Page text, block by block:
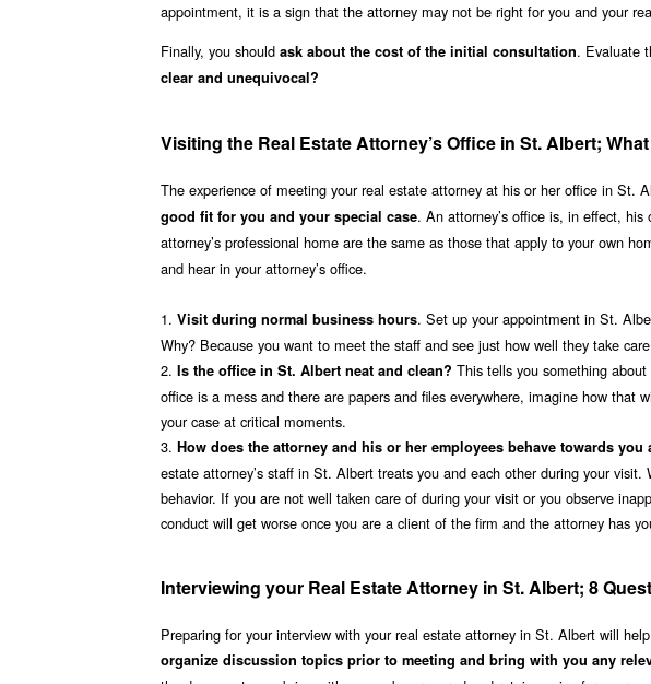
appointment, it is a sign that the attorney may not be right for you and your
Finally, you should ask about the cost of the initial consultation. Evaluate
clear and unequivocal?
Visiting the Real Estate Attorney’s Office in St. Albert;
The experience of meeting your real estate attorney at his or her office in St.
good fit for you and your special case. An attorney’s office is, in effect,
attorney’s professional home are the same as those that apply to your own
and hear in your attorney’s office.
1. Visit during normal business hours. Set up your appointment in St.
Why? Because you want to meet the staff and see just how well they take
2. Is the office in St. Albert neat and clean? This tells you something
office is a mess and there are papers and files everywhere, imagine how that
your case at critical moments.
3. How does the attorney and his or her employees behave towards you
estate attorney’s staff in St. Albert treats you and each other during your
behavior. If you are not well taken care of during your visit or you observe
conduct will get worse once you are a client of the firm and the attorney has
Interviewing your Real Estate Attorney in St. Albert; 8
Preparing for your interview with your real estate attorney in St. Albert will
organize discussion topics prior to meeting and bring with you any